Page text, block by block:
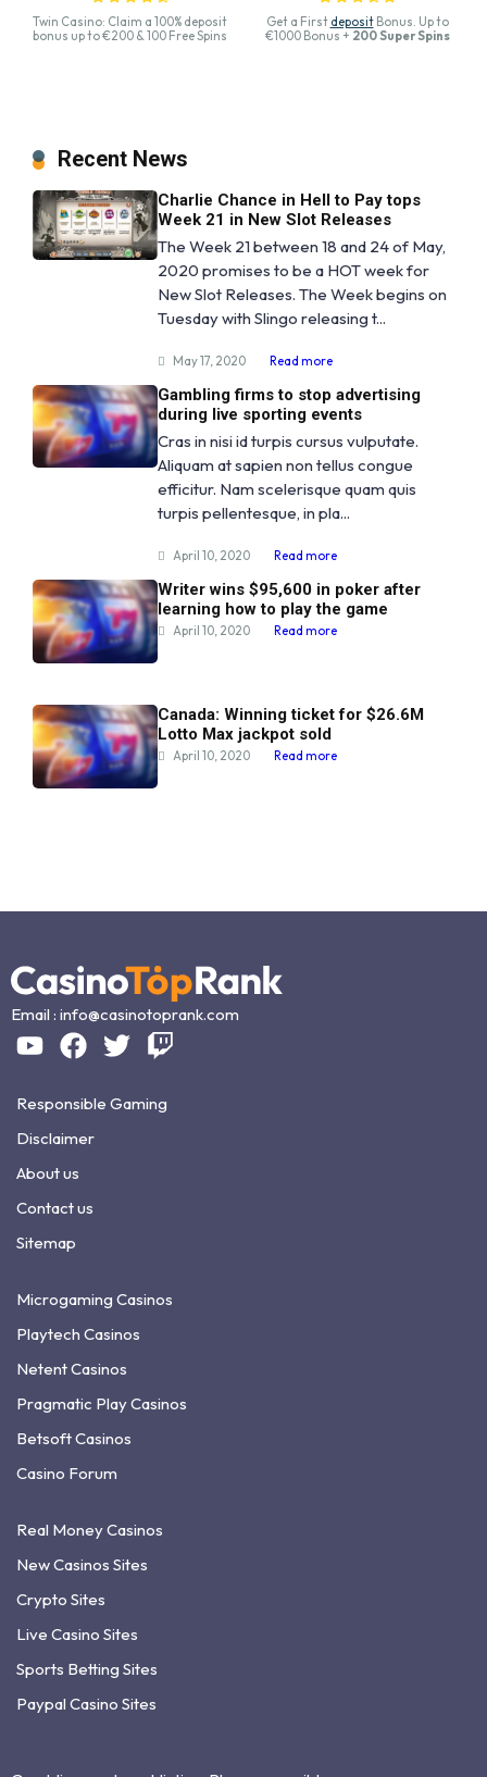
Twin Casino: Claim a 100% deposit
bonus up to €200 & 100 Free Spins
Get a First depositBonus. Up to
€1000 Bonus + 200 Super Spins
Recent News
Charlie Chance in Hell to Pay tops
Week 21 in New Slot Releases
The Week 21 between 18 and 24 of May,
2020 promises to be a HOT week for
New Slot Releases. The Week begins on
Tuesday with Slingo releasing t...
May 17, 2020 Read more
Gambling firms to stop advertising
during live sporting events
Cras in nisi id turpis cursus vulputate.
Aliquam at sapien non tellus congue
efficitur. Nam scelerisque quam quis
turpis pellentesque, in pla...
April 10, 2020 Read more
Writer wins $95,600 in poker after
learning how to play the game
April 10, 2020 Read more
Canada: Winning ticket for $26.6M
Lotto Max jackpot sold
April 10, 2020 Read more
Email : info@casinotoprank.com
Responsible Gaming
Disclaimer
About us
Contact us
Sitemap
Microgaming Casinos
Playtech Casinos
Netent Casinos
Pragmatic Play Casinos
Betsoft Casinos
Casino Forum
Real Money Casinos
New Casinos Sites
Crypto Sites
Live Casino Sites
Sports Betting Sites
Paypal Casino Sites